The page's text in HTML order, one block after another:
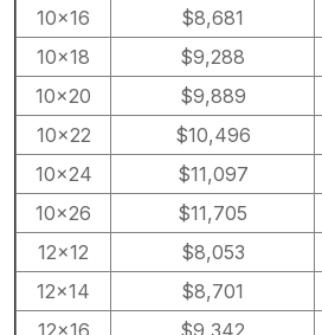
10×16
$8,681
10×18
$9,288
10×20
$9,889
10×22
$10,496
10×24
$11,097
10×26
$11,705
12×12
$8,053
12×14
$8,701